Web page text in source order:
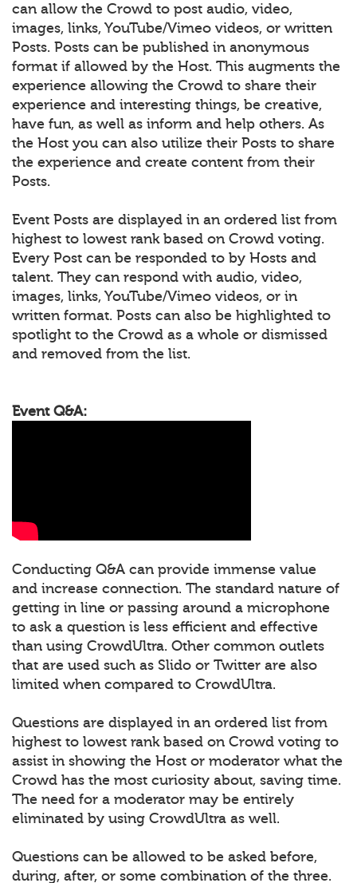
can allow the Crowd to post audio, video,
images, links, YouTube/Vimeo videos, or written
Posts. Posts can be published in anonymous
format if allowed by the Host. This augments the
experience allowing the Crowd to share their
experience and interesting things, be creative,
have fun, as well as inform and help others. As
the Host you can also utilize their Posts to share
the experience and create content from their
Posts.
Event Posts are displayed in an ordered list from
highest to lowest rank based on Crowd voting.
Every Post can be responded to by Hosts and
talent. They can respond with audio, video,
images, links, YouTube/Vimeo videos, or in
written format. Posts can also be highlighted to
spotlight to the Crowd as a whole or dismissed
and removed from the list.
Event Q&A:
Conducting Q&A can provide immense value
and increase connection. The standard nature of
getting in line or passing around a microphone
to ask a question is less efficient and effective
than using CrowdUltra. Other common outlets
that are used such as Slido or Twitter are also
limited when compared to CrowdUltra.
Questions are displayed in an ordered list from
highest to lowest rank based on Crowd voting to
assist in showing the Host or moderator what the
Crowd has the most curiosity about, saving time.
The need for a moderator may be entirely
eliminated by using CrowdUltra as well.
Questions can be allowed to be asked before,
during, after, or some combination of the three.